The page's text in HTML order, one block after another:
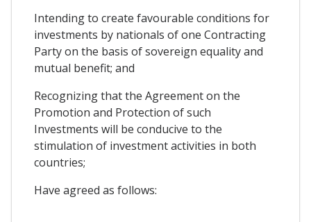
Intending to create favourable conditions for
investments by nationals of one Contracting
Party on the basis of sovereign equality and
mutual benefit; and
Recognizing that the Agreement on the
Promotion and Protection of such
Investments will be conducive to the
stimulation of investment activities in both
countries;
Have agreed as follows: